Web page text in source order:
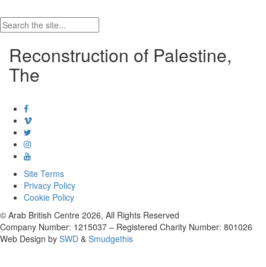
Reconstruction of Palestine,
The
Site Terms
Privacy Policy
Cookie Policy
© Arab British Centre 2026, All Rights Reserved
Company Number: 1215037 – Registered Charity Number: 801026
Web Design by SWD & Smudgethis